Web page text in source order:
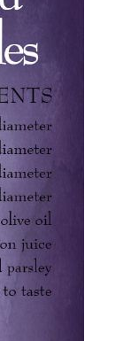
in case you're
now.